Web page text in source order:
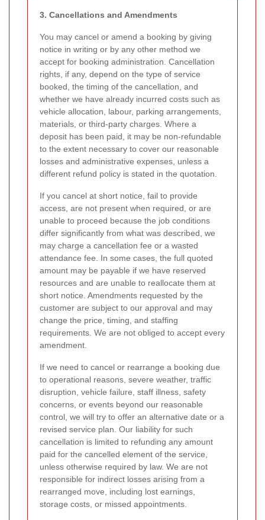
3. Cancellations and Amendments
You may cancel or amend a booking by giving
notice in writing or by any other method we
accept for booking administration. Cancellation
rights, if any, depend on the type of service
booked, the timing of the cancellation, and
whether we have already incurred costs such as
vehicle allocation, labour, parking arrangements,
materials, or third-party charges. Where a
deposit has been paid, it may be non-refundable
to the extent necessary to cover our reasonable
losses and administrative expenses, unless a
different refund policy is stated in the quotation.
If you cancel at short notice, fail to provide
access, are not present when required, or are
unable to proceed because the job conditions
differ significantly from what was described, we
may charge a cancellation fee or a wasted
attendance fee. In some cases, the full quoted
amount may be payable if we have reserved
resources and are unable to reallocate them at
short notice. Amendments requested by the
customer are subject to our approval and may
change the price, timing, and staffing
requirements. We are not obliged to accept every
amendment.
If we need to cancel or rearrange a booking due
to operational reasons, severe weather, traffic
disruption, vehicle failure, staff illness, safety
concerns, or events beyond our reasonable
control, we will try to offer an alternative date or a
revised service plan. Our liability for such
cancellation is limited to refunding any amount
paid for the cancelled element of the service,
unless otherwise required by law. We are not
responsible for indirect losses arising from a
rearranged move, including lost earnings,
storage costs, or missed appointments.